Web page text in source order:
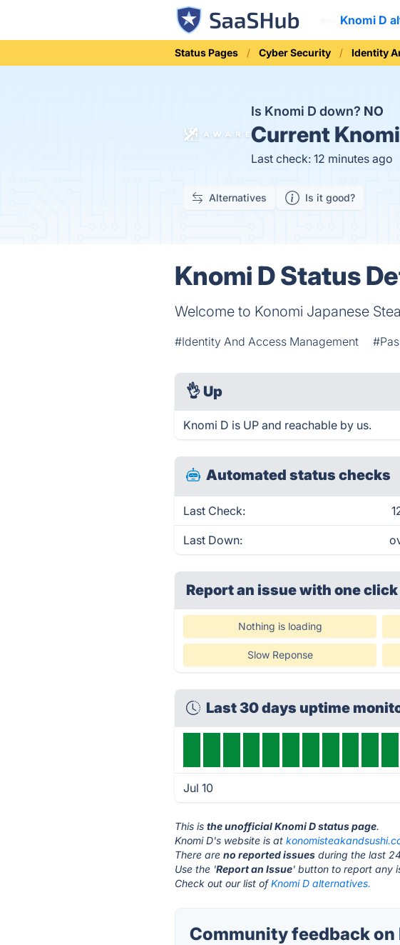
Knomi D
Status Pages Cyber Security Identity
Is Knomi D down? NO
Current
Last check: 12 minutes ago
Alternatives Is it good?
Knomi D Status
Welcome to Konomi Japanese
#Identity And Access Management
👌 Up
Knomi D is UP and reachable by us.
Automated status checks
Last Check:
Last Down:
Report an issue with one
Nothing is loading
Slow Reponse
Last 30 days uptime
Jul 10
This isthe unofficial Knomi D status page.
Knomi D's website is at
There areno reported issues during the last
Use the 'Report an Issue' button to report any
Check out our list ofKnomi D alternatives.
Community feedback